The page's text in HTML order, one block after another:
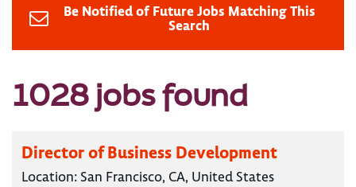
Be Notified of Future Jobs Matching This
Search
1028 jobs found
Director of Business Development
Location: San Francisco, CA, United States